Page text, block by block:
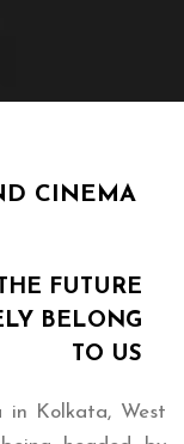
CINEMA
FUTURE
BELONG
TO US
in Kolkata, West